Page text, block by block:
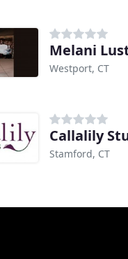
Melani
Westport, CT
Callalily
Stamford, CT